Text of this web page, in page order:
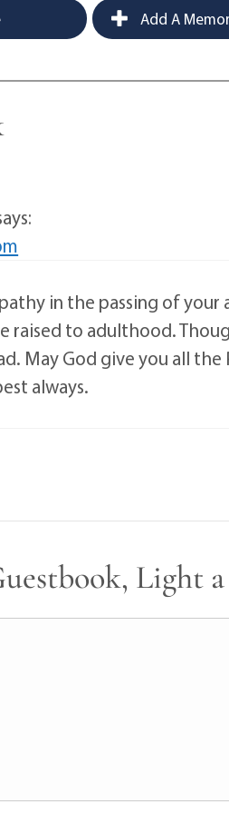
Add A
in the passing of
raised to adulthood.
May God give you all
always.
Light